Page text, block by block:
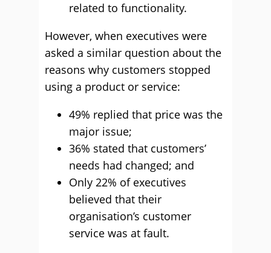
related to functionality.
However, when executives were
asked a similar question about the
reasons why customers stopped
using a product or service:
49% replied that price was the
major issue;
36% stated that customers’
needs had changed; and
Only 22% of executives
believed that their
organisation’s customer
service was at fault.